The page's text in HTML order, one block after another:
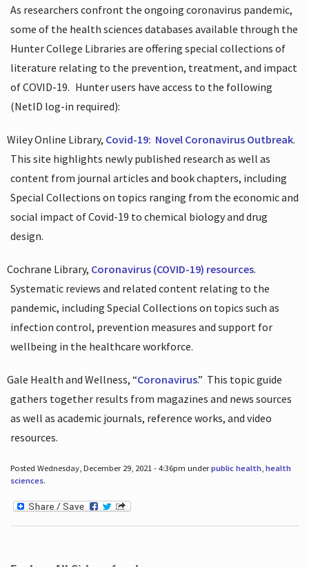
As researchers confront the ongoing coronavirus pandemic,
some of the health sciences databases available through the
Hunter College Libraries are offering special collections of
literature relating to the prevention, treatment, and impact
of COVID-19. Hunter users have access to the following
(NetID log-in required):
Wiley Online Library, Covid-19: Novel Coronavirus Outbreak.
This site highlights newly published research as well as
content from journal articles and book chapters, including
Special Collections on topics ranging from the economic and
social impact of Covid-19 to chemical biology and drug
design.
Cochrane Library, Coronavirus (COVID-19) resources.
Systematic reviews and related content relating to the
pandemic, including Special Collections on topics such as
infection control, prevention measures and support for
wellbeing in the healthcare workforce.
Gale Health and Wellness, “Coronavirus.” This topic guide
gathers together results from magazines and news sources
as well as academic journals, reference works, and video
resources.
Posted Wednesday, December 29, 2021 - 4:36pm underpublic health, health
sciences.